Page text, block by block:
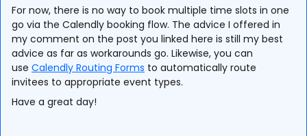
For now, there is no way to book multiple time slots in one
go via the Calendly booking flow. The advice I offered in
my comment on the post you linked here is still my best
advice as far as workarounds go. Likewise, you can
use Calendly Routing Forms to automatically route
invitees to appropriate event types.
Have a great day!